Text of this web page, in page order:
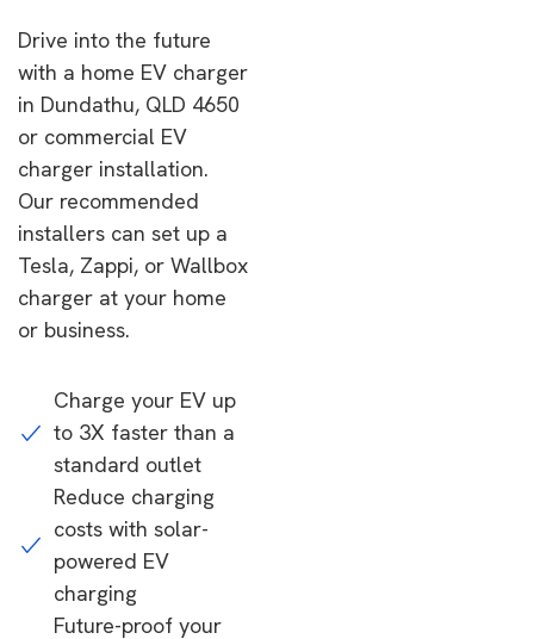
Drive into the future
with a home EV charger
in Dundathu, QLD 4650
or commercial EV
charger installation.
Our recommended
installers can set up a
Tesla, Zappi, or Wallbox
charger at your home
or business.
Charge your EV up
to 3X faster than a
standard outlet
Reduce charging
costs with solar-
powered EV
charging
Future-proof your